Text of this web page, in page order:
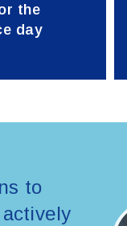
the
day
to